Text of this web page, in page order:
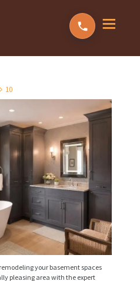
10
your basement spaces
pleasing area with the expert